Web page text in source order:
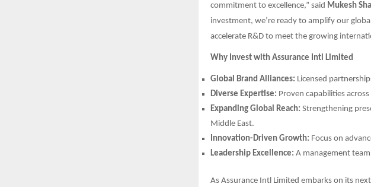
commitment to excellence,” said Mukesh
investment, we’re ready to amplify our
accelerate R&D to meet the growing
Why Invest with Assurance Intl Limited
Global Brand Alliances: Licensed
Diverse Expertise: Proven capabilities
Expanding Global Reach: Strengthening
Middle East.
Innovation-Driven Growth: Focus on
Leadership Excellence: A management
As Assurance Intl Limited embarks on its